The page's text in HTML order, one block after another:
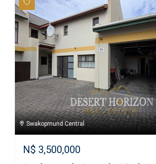
Swakopmund Central
N$ 3,500,000